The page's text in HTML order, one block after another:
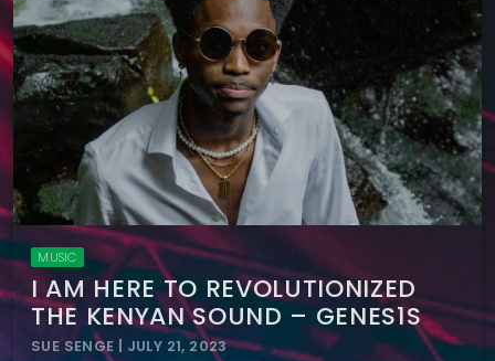
MUSIC
I AM HERE TO REVOLUTIONIZED
THE KENYAN SOUND – GENES1S
SUE SENGE | JULY 21, 2023